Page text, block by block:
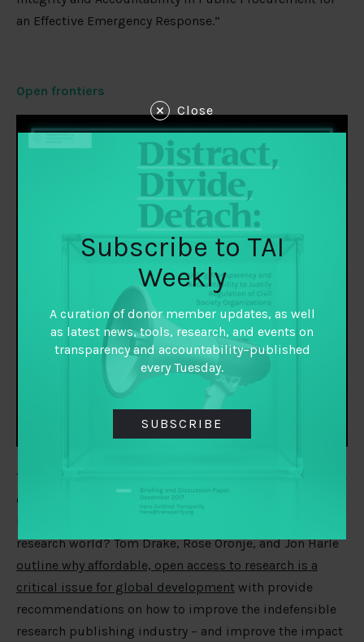
an Effective Emergency Response.”
Open frontiers
The pandemic has further demonstrated the importance
of scientific collaboration built around open sharing of
research world? Tom Drake, Rose Oronje, and Jon Harle
outline why affordable, open access to research is a
critical issue for global development with provide
recommendations on how to improve the indefensible
research publishing industry – and improve the impact
Close
Subscribe to TAI
Weekly
A curation of donor member updates, as well
as latest news, tools, research, and events on
transparency and accountability–published
every Tuesday.
SUBSCRIBE